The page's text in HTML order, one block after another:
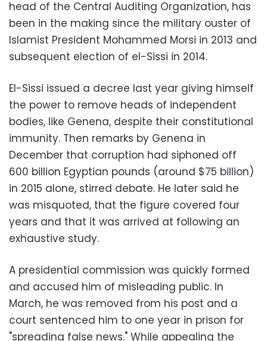
head of the Central Auditing Organization, has
been in the making since the military ouster of
Islamist President Mohammed Morsi in 2013 and
subsequent election of el-Sissi in 2014.
El-Sissi issued a decree last year giving himself
the power to remove heads of independent
bodies, like Genena, despite their constitutional
immunity. Then remarks by Genena in
December that corruption had siphoned off
600 billion Egyptian pounds (around $75 billion)
in 2015 alone, stirred debate. He later said he
was misquoted, that the figure covered four
years and that it was arrived at following an
exhaustive study.
A presidential commission was quickly formed
and accused him of misleading public. In
March, he was removed from his post and a
court sentenced him to one year in prison for
"spreading false news." While appealing the